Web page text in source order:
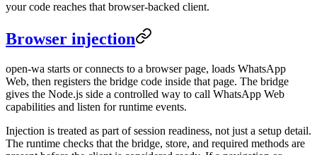
your code reaches that browser-backed client.
Browser injection
open-wa starts or connects to a browser page, loads WhatsApp
Web, then registers the bridge code inside that page. The bridge
gives the Node.js side a controlled way to call WhatsApp Web
capabilities and listen for runtime events.
Injection is treated as part of session readiness, not just a setup detail.
The runtime checks that the bridge, store, and required methods are